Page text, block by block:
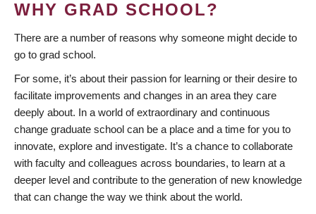
WHY GRAD SCHOOL?
There are a number of reasons why someone might decide to
go to grad school.
For some, it’s about their passion for learning or their desire to
facilitate improvements and changes in an area they care
deeply about. In a world of extraordinary and continuous
change graduate school can be a place and a time for you to
innovate, explore and investigate. It’s a chance to collaborate
with faculty and colleagues across boundaries, to learn at a
deeper level and contribute to the generation of new knowledge
that can change the way we think about the world.